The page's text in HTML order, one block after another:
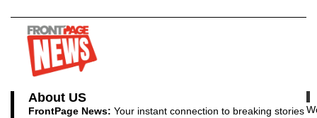
About US
FrontPage News: Your instant connection to breaking stories